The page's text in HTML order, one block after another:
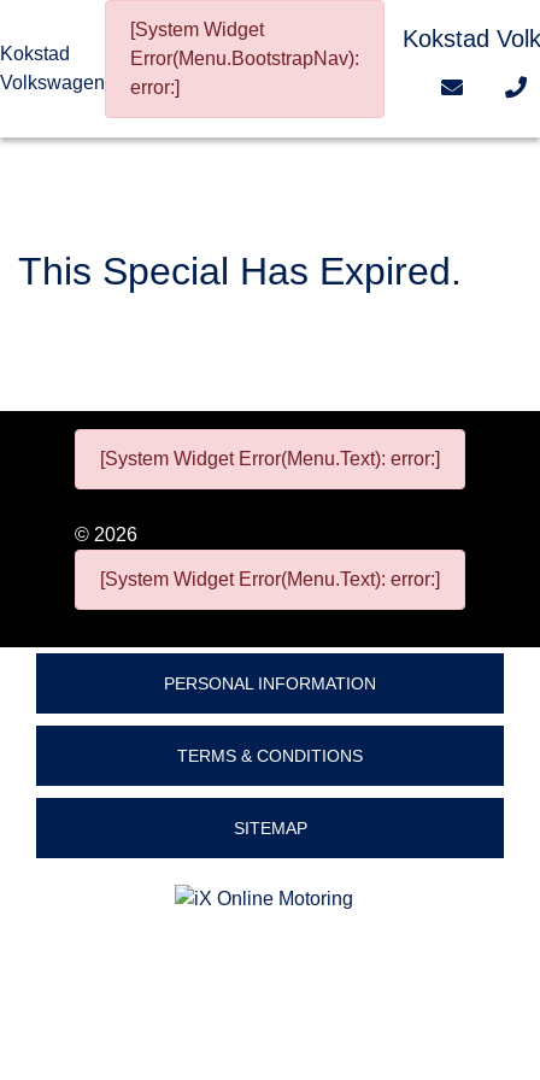
Kokstad
Volkswagen
[System Widget
Error(Menu.BootstrapNav):
error:]
Kokstad
This Special Has Expired.
[System Widget Error(Menu.Text): error:]
© 2026
[System Widget Error(Menu.Text): error:]
PERSONAL INFORMATION
TERMS & CONDITIONS
SITEMAP